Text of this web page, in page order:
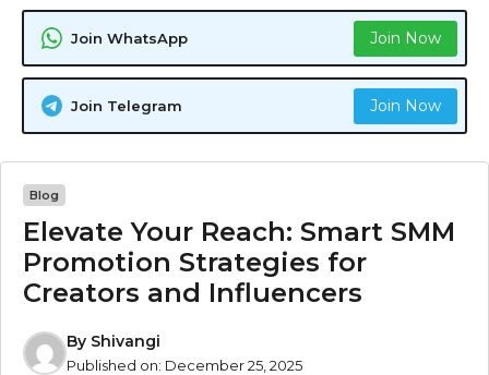
Join WhatsApp Join Now
Join Telegram Join Now
Blog
Elevate Your Reach: Smart SMM
Promotion Strategies for
Creators and Influencers
By Shivangi
Published on: December 25, 2025